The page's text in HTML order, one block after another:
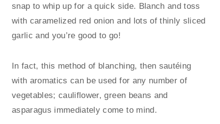
snap to whip up for a quick side. Blanch and toss
with caramelized red onion and lots of thinly sliced
garlic and you’re good to go!
In fact, this method of blanching, then sautéing
with aromatics can be used for any number of
vegetables; cauliflower, green beans and
asparagus immediately come to mind.